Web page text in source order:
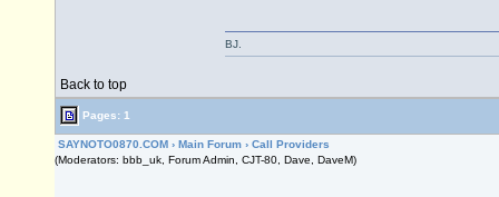
Back to top
BJ.
Pages: 1
SAYNOTO0870.COM › Main Forum › Call Providers
(Moderators: bbb_uk, Forum Admin, CJT-80, Dave, DaveM)